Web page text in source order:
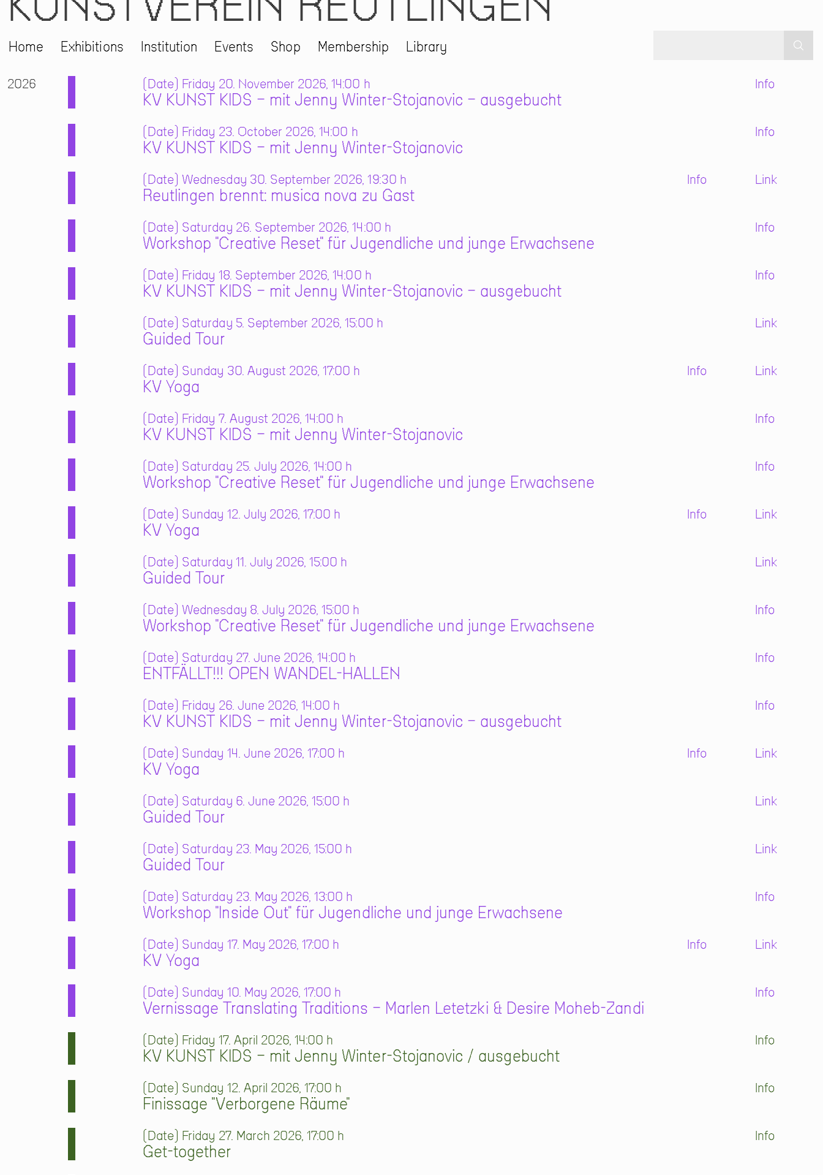
Home Exhibitions Institution Events Shop Membership Library
2026 Date Friday 20. November 2026, 14:00 h Info
KV KUNST KIDS – mit Jenny Winter-Stojanovic – ausgebucht
Date Friday 23. October 2026, 14:00 h Info
KV KUNST KIDS – mit Jenny Winter-Stojanovic
Date Wednesday 30. September 2026, 19:30 h Info Link
Reutlingen brennt: musica nova zu Gast
Date Saturday 26. September 2026, 14:00 h Info
Workshop "Creative Reset" für Jugendliche und junge Erwachsene
Date Friday 18. September 2026, 14:00 h Info
KV KUNST KIDS – mit Jenny Winter-Stojanovic – ausgebucht
Date Saturday 5. September 2026, 15:00 h Link
Guided Tour
Date Sunday 30. August 2026, 17:00 h Info Link
KV Yoga
Date Friday 7. August 2026, 14:00 h Info
KV KUNST KIDS – mit Jenny Winter-Stojanovic
Date Saturday 25. July 2026, 14:00 h Info
Workshop "Creative Reset" für Jugendliche und junge Erwachsene
Date Sunday 12. July 2026, 17:00 h Info Link
KV Yoga
Date Saturday 11. July 2026, 15:00 h Link
Guided Tour
Date Wednesday 8. July 2026, 15:00 h Info
Workshop "Creative Reset" für Jugendliche und junge Erwachsene
Date Saturday 27. June 2026, 14:00 h Info
ENTFÄLLT!!! OPEN WANDEL-HALLEN
Date Friday 26. June 2026, 14:00 h Info
KV KUNST KIDS – mit Jenny Winter-Stojanovic – ausgebucht
Date Sunday 14. June 2026, 17:00 h Info Link
KV Yoga
Date Saturday 6. June 2026, 15:00 h Link
Guided Tour
Date Saturday 23. May 2026, 15:00 h Link
Guided Tour
Date Saturday 23. May 2026, 13:00 h Info
Workshop "Inside Out" für Jugendliche und junge Erwachsene
Date Sunday 17. May 2026, 17:00 h Info Link
KV Yoga
Date Sunday 10. May 2026, 17:00 h Info
Vernissage Translating Traditions – Marlen Letetzki & Desire Moheb-Zandi
Date Friday 17. April 2026, 14:00 h Info
KV KUNST KIDS – mit Jenny Winter-Stojanovic / ausgebucht
Date Sunday 12. April 2026, 17:00 h Info
Finissage "Verborgene Räume"
Date Friday 27. March 2026, 17:00 h Info
Get-together